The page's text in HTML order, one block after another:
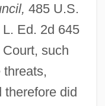
485 U.S.
Ed. 2d 645
such
threats,
therefore did